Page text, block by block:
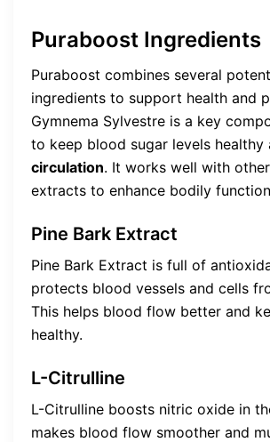
Puraboost Ingredients
Puraboost combines several
ingredients to support health and
Gymnema Sylvestre is a key
to keep blood sugar levels healthy
circulation. It works well with
extracts to enhance bodily
Pine Bark Extract
Pine Bark Extract is full of
protects blood vessels and cells
This helps blood flow better and
healthy.
L-Citrulline
L-Citrulline boosts nitric oxide in
makes blood flow smoother and